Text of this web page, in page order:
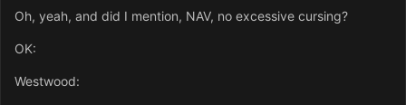
Oh, yeah, and did I mention, NAV, no excessive cursing?
OK:
Westwood: